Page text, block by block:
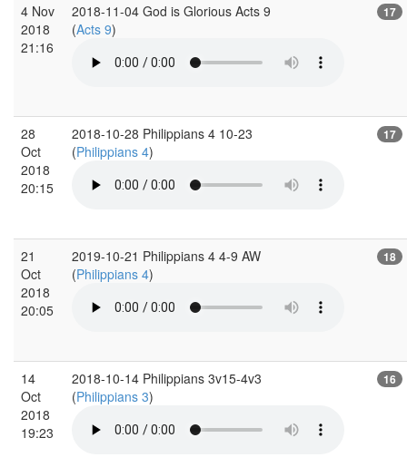
4 Nov
2018
21:16
2018-11-04 God is Glorious Acts 9
(Acts 9)
17
28
Oct
2018
20:15
2018-10-28 Philippians 4 10-23
(Philippians 4)
17
21
Oct
2018
20:05
2019-10-21 Philippians 4 4-9 AW
(Philippians 4)
18
14
Oct
2018
19:23
2018-10-14 Philippians 3v15-4v3
(Philippians 3)
16